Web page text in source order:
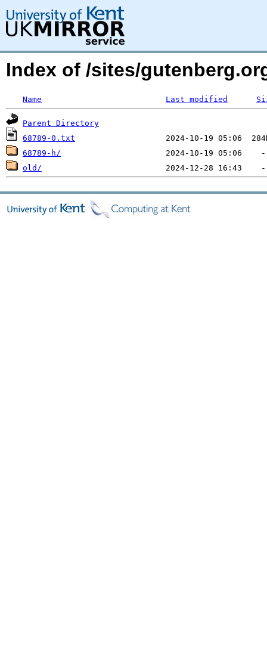
Index of /sites/
Name Last modified
Parent Directory
68789-0.txt
68789-h/
old/